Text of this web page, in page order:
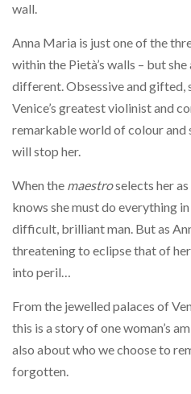
wall.
Anna Maria is just one of the
within the Pietà’s walls – but
different. Obsessive and gifted,
Venice’s greatest violinist and
remarkable world of colour and
will stop her.
When the maestroselects her
knows she must do everything
difficult, brilliant man. But as
threatening to eclipse that of
into peril…
From the jewelled palaces of
this is a story of one woman’s
also about who we choose to
forgotten.